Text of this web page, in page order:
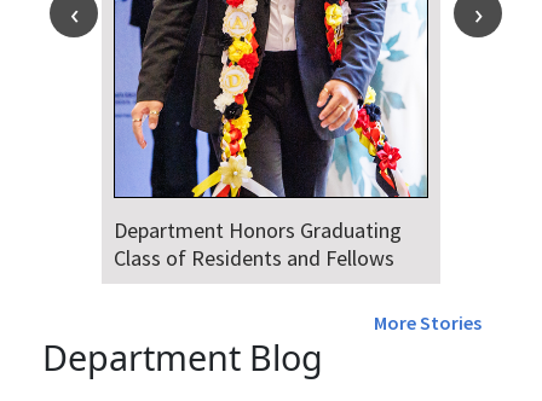
Department Honors Graduating
Class of Residents and Fellows
More Stories
Department Blog